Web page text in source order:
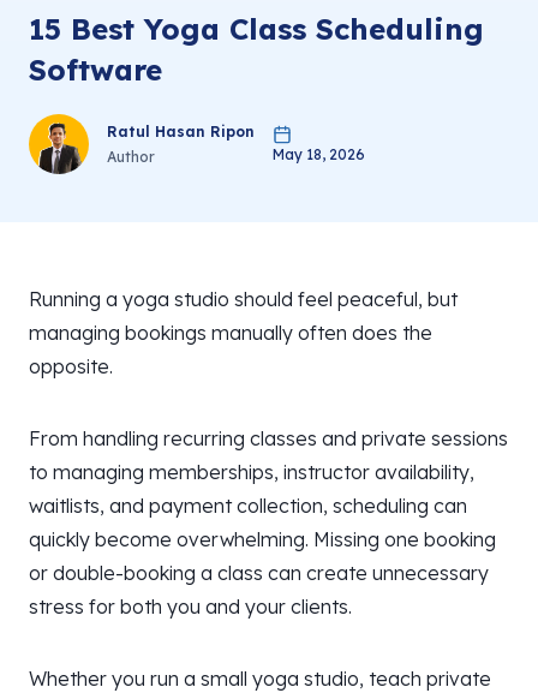
15 Best Yoga Class Scheduling
Software
Ratul Hasan Ripon
Author
May 18, 2026
Running a yoga studio should feel peaceful, but
managing bookings manually often does the
opposite.
From handling recurring classes and private sessions
to managing memberships, instructor availability,
waitlists, and payment collection, scheduling can
quickly become overwhelming. Missing one booking
or double-booking a class can create unnecessary
stress for both you and your clients.
Whether you run a small yoga studio, teach private